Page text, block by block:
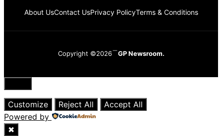
About UsContact UsPrivacy PolicyTerms & Conditions
Copyright ©2026 GP Newsroom.
Close
Customize
Reject All
Accept All
Powered by
✖